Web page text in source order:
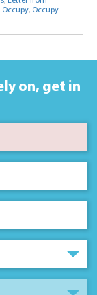
Occupy, Occupy
on, get in